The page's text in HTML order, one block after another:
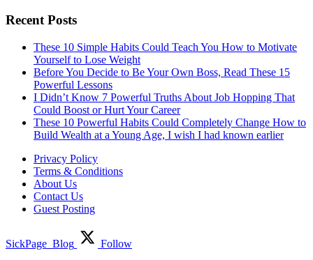
Recent Posts
These 10 Simple Habits Could Teach You How to Motivate
Yourself to Lose Weight
Before You Decide to Be Your Own Boss, Read These 15
Powerful Lessons
I Didn’t Know 7 Powerful Truths About Job Hopping That
Could Boost or Hurt Your Career
These 10 Powerful Habits Could Completely Change How to
Build Wealth at a Young Age, I wish I had known earlier
Privacy Policy
Terms & Conditions
About Us
Contact Us
Guest Posting
SickPage_Blog
Follow